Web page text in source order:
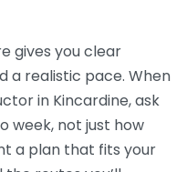
gives you clear
a realistic pace. When
in Kincardine, ask
week, not just how
a plan that fits your